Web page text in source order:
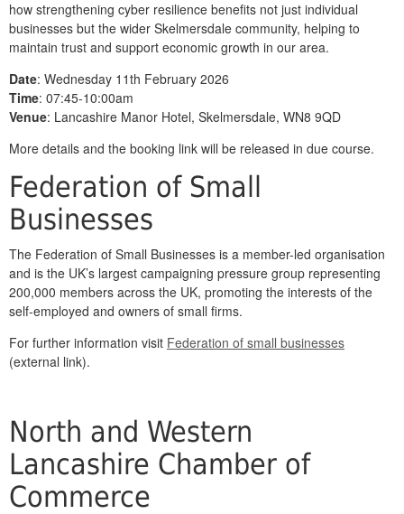
how strengthening cyber resilience benefits not just individual
businesses but the wider Skelmersdale community, helping to
maintain trust and support economic growth in our area.
Date: Wednesday 11th February 2026
Time: 07:45-10:00am
Venue: Lancashire Manor Hotel, Skelmersdale, WN8 9QD
More details and the booking link will be released in due course.
Federation of Small
Businesses
The Federation of Small Businesses is a member-led organisation
and is the UK’s largest campaigning pressure group representing
200,000 members across the UK, promoting the interests of the
self-employed and owners of small firms.
For further information visit Federation of small businesses
(external link).
North and Western
Lancashire Chamber of
Commerce